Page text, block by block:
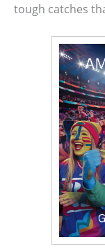
tough catches